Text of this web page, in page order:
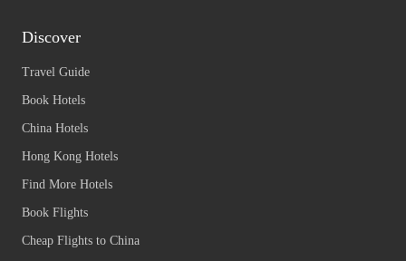
Discover
Travel Guide
Book Hotels
China Hotels
Hong Kong Hotels
Find More Hotels
Book Flights
Cheap Flights to China